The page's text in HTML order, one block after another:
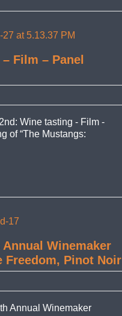
Film – Panel
Wine tasting - Film -
of “The Mustangs:
Winemaker
Freedom, Pinot Noir
Annual Winemaker